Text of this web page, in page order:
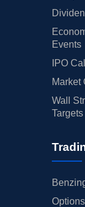
Events
IPO
Market
Wall
Targets